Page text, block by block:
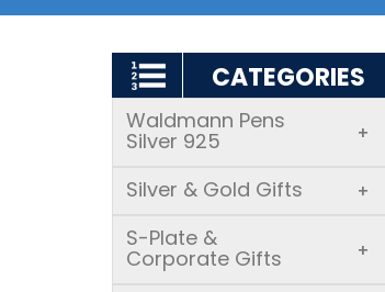
CATEGORIES
Waldmann Pens
Silver 925 +
Silver & Gold Gifts +
S-Plate &
Corporate Gifts +